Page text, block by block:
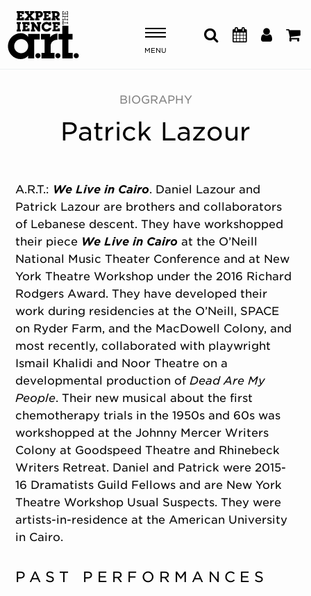
MENU
Shows & Events
Plan Your Visit
ABOUT US
OUR NEW HOME
MEMBERSHIP & SUPPORT
ENGAGEMENT
EXPLORE
BIOGRAPHY
Patrick Lazour
A.R.T.: We Live in Cairo. Daniel Lazour and
Patrick Lazour are brothers and collaborators
of Lebanese descent. They have workshopped
their piece We Live in Cairo at the O’Neill
National Music Theater Conference and at New
York Theatre Workshop under the 2016 Richard
Rodgers Award. They have developed their
work during residencies at the O’Neill, SPACE
on Ryder Farm, and the MacDowell Colony, and
most recently, collaborated with playwright
Ismail Khalidi and Noor Theatre on a
developmental production ofDead Are My
People. Their new musical about the first
chemotherapy trials in the 1950s and 60s was
workshopped at the Johnny Mercer Writers
Colony at Goodspeed Theatre and Rhinebeck
Writers Retreat. Daniel and Patrick were 2015-
16 Dramatists Guild Fellows and are New York
Theatre Workshop Usual Suspects. They were
artists-in-residence at the American University
in Cairo.
PAST PERFORMANCES